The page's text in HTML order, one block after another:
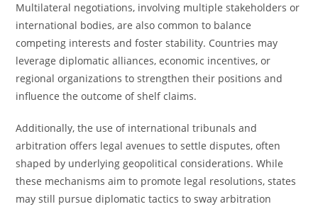
Multilateral negotiations, involving multiple stakeholders or
international bodies, are also common to balance
competing interests and foster stability. Countries may
leverage diplomatic alliances, economic incentives, or
regional organizations to strengthen their positions and
influence the outcome of shelf claims.
Additionally, the use of international tribunals and
arbitration offers legal avenues to settle disputes, often
shaped by underlying geopolitical considerations. While
these mechanisms aim to promote legal resolutions, states
may still pursue diplomatic tactics to sway arbitration